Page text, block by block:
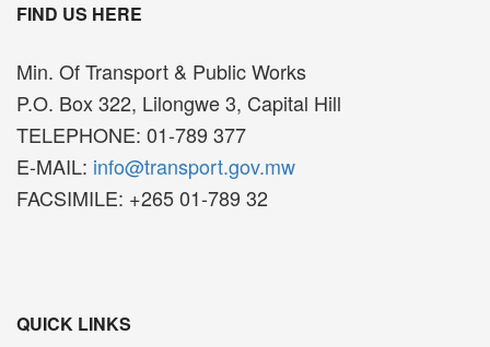
FIND US HERE
Min. Of Transport & Public Works
P.O. Box 322, Lilongwe 3, Capital Hill
TELEPHONE: 01-789 377
E-MAIL: info@transport.gov.mw
FACSIMILE: +265 01-789 32
QUICK LINKS